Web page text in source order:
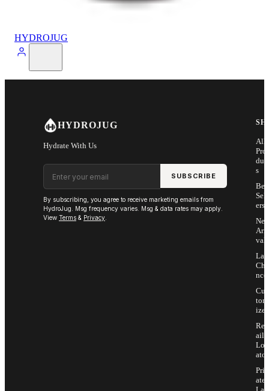
HYDROJUG
HYDROJUG
Hydrate With Us
Email address
SUBSCRIBE
By subscribing, you agree to receive marketing emails from
HydroJug. Msg frequency varies. Msg & data rates may apply.
View Terms & Privacy
All
Pro
s
Sell
ers
Arri
vals
Last
Cha
nce
Cus
tom
ize
Ret
ail
Loc
ator
Priv
ate